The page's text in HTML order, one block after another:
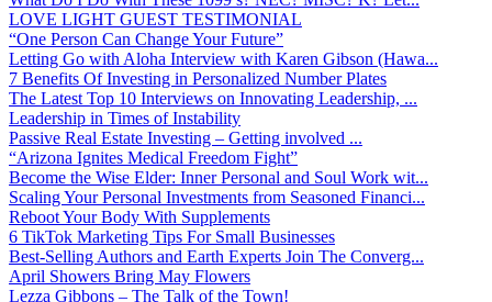
LOVE LIGHT GUEST TESTIMONIAL
“One Person Can Change Your Future”
Letting Go with Aloha Interview with Karen Gibson (Hawa...
7 Benefits Of Investing in Personalized Number Plates
The Latest Top 10 Interviews on Innovating Leadership, ...
Leadership in Times of Instability
Passive Real Estate Investing – Getting involved ...
“Arizona Ignites Medical Freedom Fight”
Become the Wise Elder: Inner Personal and Soul Work wit...
Scaling Your Personal Investments from Seasoned Financi...
Reboot Your Body With Supplements
6 TikTok Marketing Tips For Small Businesses
Best-Selling Authors and Earth Experts Join The Converg...
April Showers Bring May Flowers
Lezza Gibbons – The Talk of the Town!